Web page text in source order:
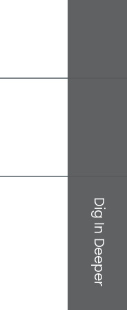
Dig In Deeper